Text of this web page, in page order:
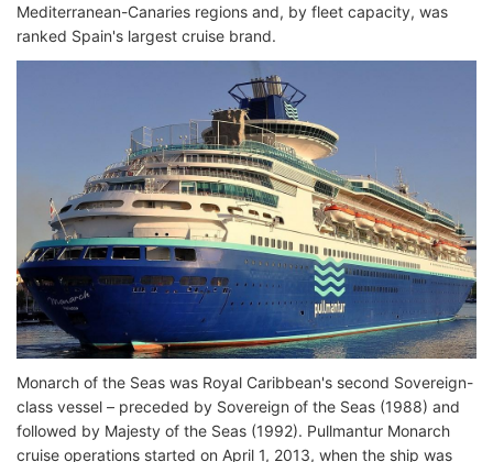
Mediterranean-Canaries regions and, by fleet capacity, was
ranked Spain's largest cruise brand.
Monarch of the Seas was Royal Caribbean's second Sovereign-
class vessel – preceded by Sovereign of the Seas (1988) and
followed by Majesty of the Seas (1992). Pullmantur Monarch
cruise operations started on April 1, 2013, when the ship was